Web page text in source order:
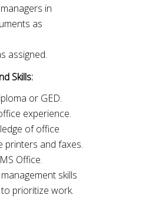
in
as
assigned.
Skills:
or GED.
experience.
of office
printers and faxes.
Office.
skills
prioritize work.